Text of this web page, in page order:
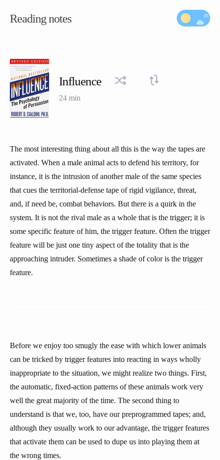
Reading notes
Influence
24 min
The most interesting thing about all this is the way the tapes are
activated. When a male animal acts to defend his territory, for
instance, it is the intrusion of another male of the same species
that cues the territorial-defense tape of rigid vigilance, threat,
and, if need be, combat behaviors. But there is a quirk in the
system. It is not the rival male as a whole that is the trigger; it is
some specific feature of him, the trigger feature. Often the trigger
feature will be just one tiny aspect of the totality that is the
approaching intruder. Sometimes a shade of color is the trigger
feature.
Before we enjoy too smugly the ease with which lower animals
can be tricked by trigger features into reacting in ways wholly
inappropriate to the situation, we might realize two things. First,
the automatic, fixed-action patterns of these animals work very
well the great majority of the time. The second thing to
understand is that we, too, have our preprogrammed tapes; and,
although they usually work to our advantage, the trigger features
that activate them can be used to dupe us into playing them at
the wrong times.